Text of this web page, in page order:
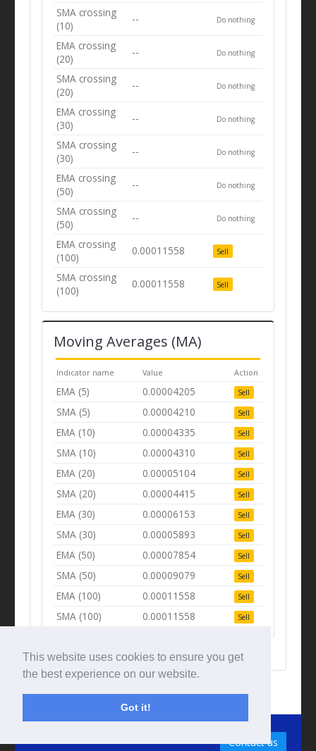
This website uses cookies to ensure you get
the best experience on our website.
Got it!
SMA crossing
(10)
-- Do nothing
EMA crossing
(20)
-- Do nothing
SMA crossing
(20)
-- Do nothing
EMA crossing
(30)
-- Do nothing
SMA crossing
(30)
-- Do nothing
EMA crossing
(50)
-- Do nothing
SMA crossing
(50)
-- Do nothing
EMA crossing
(100)
0.00011558 Sell
SMA crossing
(100)
0.00011558 Sell
Moving Averages (MA)
Indicator name Value Action
EMA (5) 0.00004205 Sell
SMA (5) 0.00004210 Sell
EMA (10) 0.00004335 Sell
SMA (10) 0.00004310 Sell
EMA (20) 0.00005104 Sell
SMA (20) 0.00004415 Sell
EMA (30) 0.00006153 Sell
SMA (30) 0.00005893 Sell
EMA (50) 0.00007854 Sell
SMA (50) 0.00009079 Sell
EMA (100) 0.00011558 Sell
SMA (100) 0.00011558 Sell
Contact us